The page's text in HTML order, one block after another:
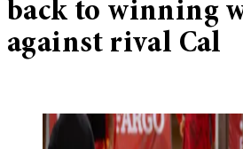
back to winning
against rival Cal